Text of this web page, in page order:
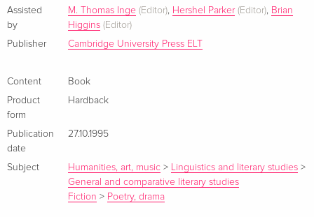
Index.
Assisted
by
M. Thomas Inge (Editor), Hershel Parker(Editor), Brian
Higgins (Editor)
Publisher
Cambridge University Press ELT
Content
Book
Product
form
Hardback
Publication
date
27.10.1995
Subject Humanities, art, music > Linguistics and literary studies >
General and comparative literary studies
Fiction > Poetry, drama